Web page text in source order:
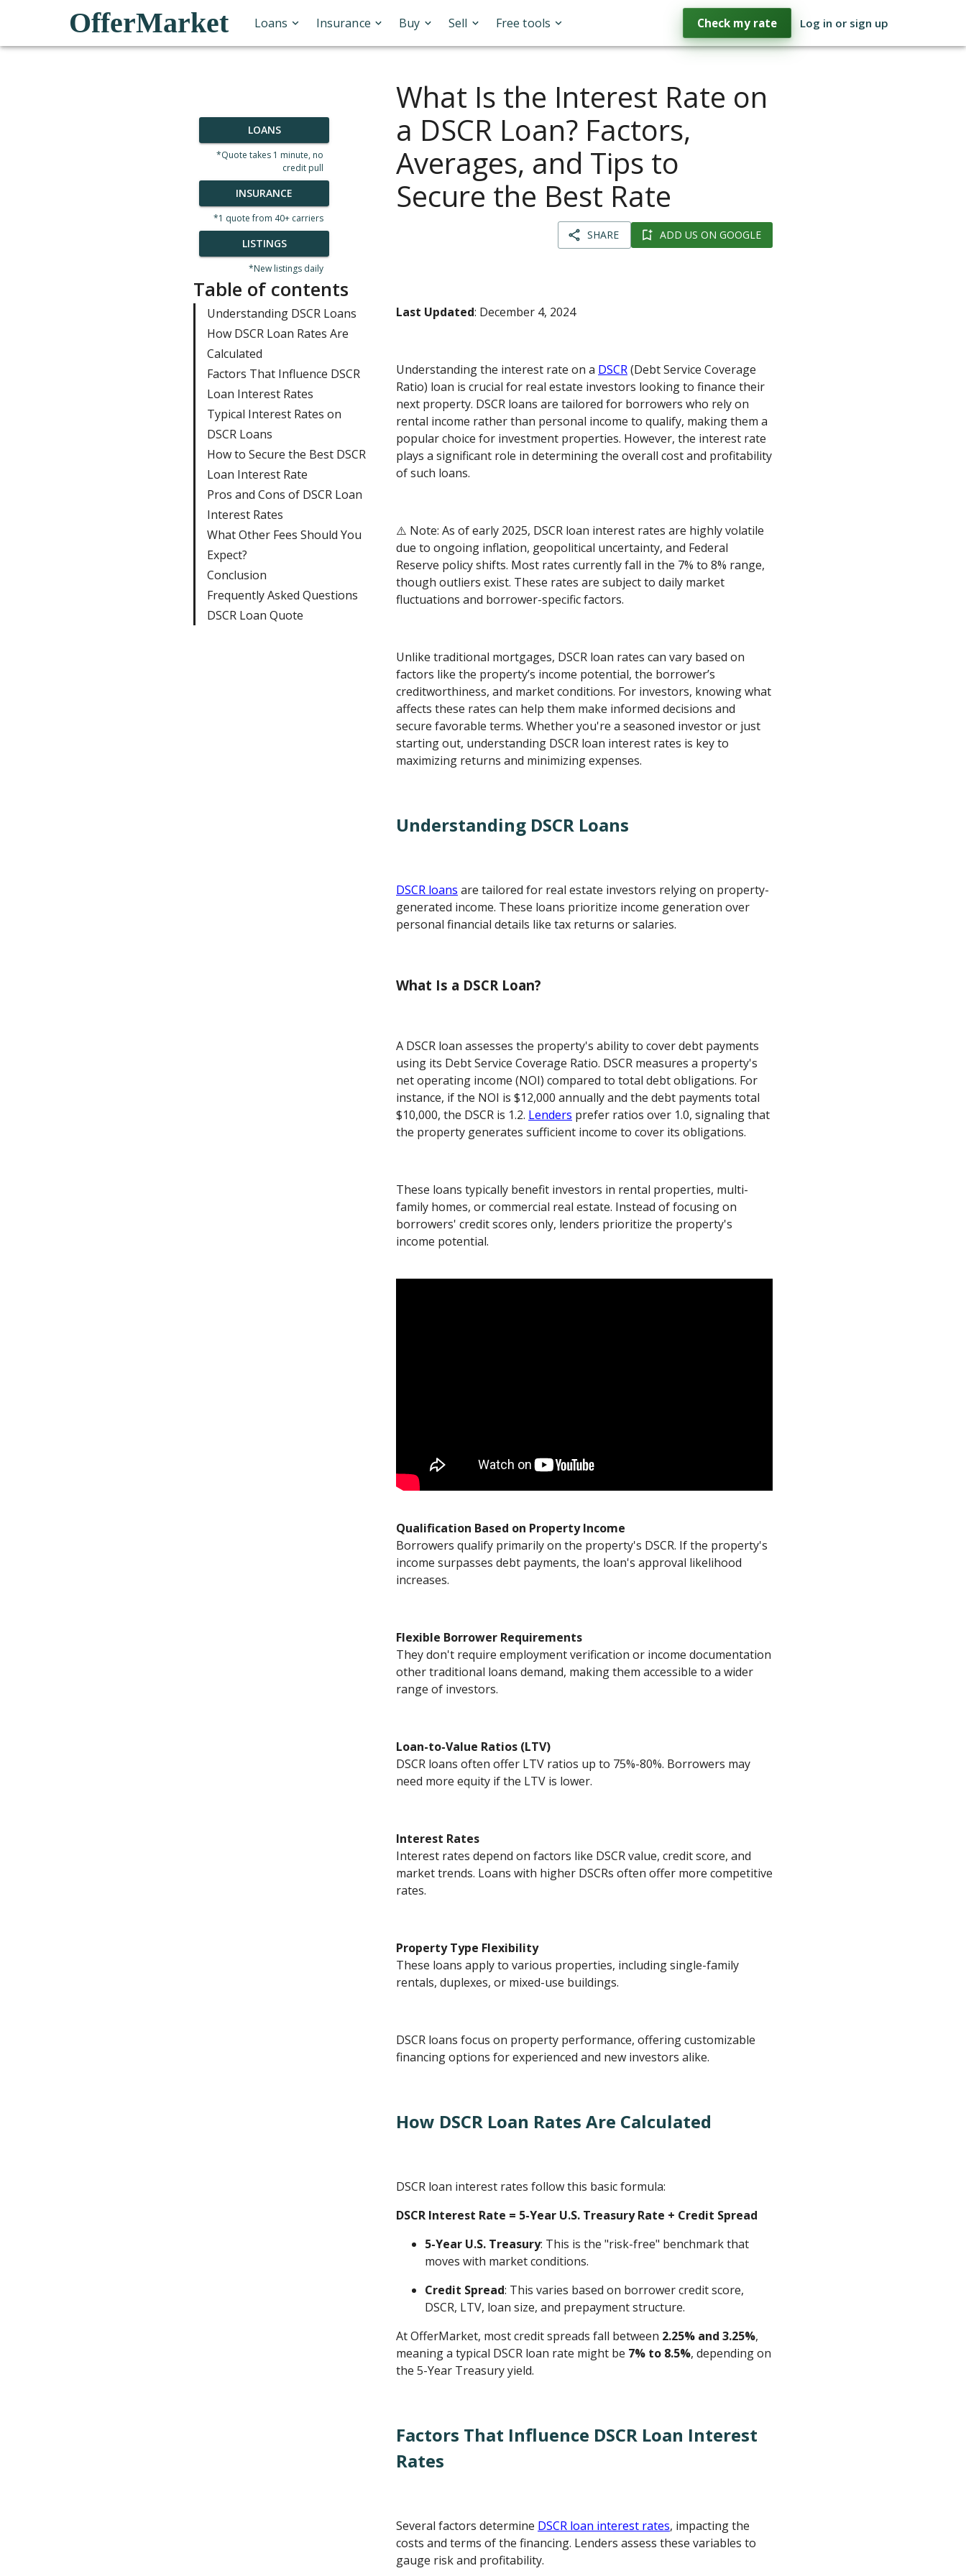
OfferMarket Loans Insurance Buy Sell Free tools Check my rate Log in or sign up
LOANS
*Quote takes 1 minute, no
credit pull
INSURANCE
*1 quote from 40+ carriers
LISTINGS
*New listings daily
Table of contents
Understanding DSCR Loans
How DSCR Loan Rates Are
Calculated
Factors That Influence DSCR
Loan Interest Rates
Typical Interest Rates on
DSCR Loans
How to Secure the Best DSCR
Loan Interest Rate
Pros and Cons of DSCR Loan
Interest Rates
What Other Fees Should You
Expect?
Conclusion
Frequently Asked Questions
DSCR Loan Quote
What Is the Interest Rate on
a DSCR Loan? Factors,
Averages, and Tips to
Secure the Best Rate
SHARE ADD US ON GOOGLE
Last Updated: December 4, 2024
Understanding the interest rate on a DSCR(Debt Service Coverage
Ratio) loan is crucial for real estate investors looking to finance their
next property. DSCR loans are tailored for borrowers who rely on
rental income rather than personal income to qualify, making them a
popular choice for investment properties. However, the interest rate
plays a significant role in determining the overall cost and profitability
of such loans.
⚠️ Note: As of early 2025, DSCR loan interest rates are highly volatile
due to ongoing inflation, geopolitical uncertainty, and Federal
Reserve policy shifts. Most rates currently fall in the 7% to 8% range,
though outliers exist. These rates are subject to daily market
fluctuations and borrower-specific factors.
Unlike traditional mortgages, DSCR loan rates can vary based on
factors like the property’s income potential, the borrower’s
creditworthiness, and market conditions. For investors, knowing what
affects these rates can help them make informed decisions and
secure favorable terms. Whether you're a seasoned investor or just
starting out, understanding DSCR loan interest rates is key to
maximizing returns and minimizing expenses.
Understanding DSCR Loans
DSCR loans are tailored for real estate investors relying on property-
generated income. These loans prioritize income generation over
personal financial details like tax returns or salaries.
What Is a DSCR Loan?
A DSCR loan assesses the property's ability to cover debt payments
using its Debt Service Coverage Ratio. DSCR measures a property's
net operating income (NOI) compared to total debt obligations. For
instance, if the NOI is $12,000 annually and the debt payments total
$10,000, the DSCR is 1.2. Lenders prefer ratios over 1.0, signaling that
the property generates sufficient income to cover its obligations.
These loans typically benefit investors in rental properties, multi-
family homes, or commercial real estate. Instead of focusing on
borrowers' credit scores only, lenders prioritize the property's
income potential.
Qualification Based on Property Income
Borrowers qualify primarily on the property's DSCR. If the property's
income surpasses debt payments, the loan's approval likelihood
increases.
Flexible Borrower Requirements
They don't require employment verification or income documentation
other traditional loans demand, making them accessible to a wider
range of investors.
Loan-to-Value Ratios (LTV)
DSCR loans often offer LTV ratios up to 75%-80%. Borrowers may
need more equity if the LTV is lower.
Interest Rates
Interest rates depend on factors like DSCR value, credit score, and
market trends. Loans with higher DSCRs often offer more competitive
rates.
Property Type Flexibility
These loans apply to various properties, including single-family
rentals, duplexes, or mixed-use buildings.
DSCR loans focus on property performance, offering customizable
financing options for experienced and new investors alike.
How DSCR Loan Rates Are Calculated
DSCR loan interest rates follow this basic formula:
DSCR Interest Rate = 5-Year U.S. Treasury Rate + Credit Spread
5-Year U.S. Treasury: This is the "risk-free" benchmark that
moves with market conditions.
Credit Spread: This varies based on borrower credit score,
DSCR, LTV, loan size, and prepayment structure.
At OfferMarket, most credit spreads fall between 2.25% and 3.25%,
meaning a typical DSCR loan rate might be 7% to 8.5%, depending on
the 5-Year Treasury yield.
Factors That Influence DSCR Loan Interest
Rates
Several factors determine DSCR loan interest rates, impacting the
costs and terms of the financing. Lenders assess these variables to
gauge risk and profitability.